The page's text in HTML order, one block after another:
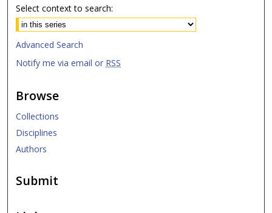
Select context to search:
Advanced Search
Notify me via email or RSS
Browse
Collections
Disciplines
Authors
Submit